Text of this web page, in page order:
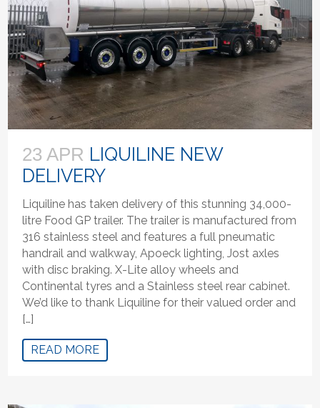
23 APR LIQUILINE NEW
DELIVERY
Liquiline has taken delivery of this stunning 34,000-
litre Food GP trailer. The trailer is manufactured from
316 stainless steel and features a full pneumatic
handrail and walkway, Apoeck lighting, Jost axles
with disc braking. X-Lite alloy wheels and
Continental tyres and a Stainless steel rear cabinet.
We’d like to thank Liquiline for their valued order and
[…]
READ MORE